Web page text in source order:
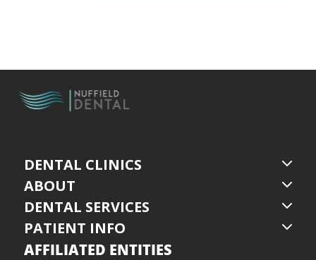
DENTAL CLINICS
ABOUT
DENTAL SERVICES
PATIENT INFO
AFFILIATED ENTITIES